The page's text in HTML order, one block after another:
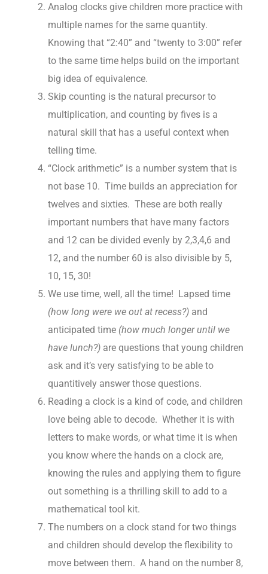
Analog clocks give children more practice with
multiple names for the same quantity.
Knowing that “2:40” and “twenty to 3:00” refer
to the same time helps build on the important
big idea of equivalence.
Skip counting is the natural precursor to
multiplication, and counting by fives is a
natural skill that has a useful context when
telling time.
“Clock arithmetic” is a number system that is
not base 10. Time builds an appreciation for
twelves and sixties. These are both really
important numbers that have many factors
and 12 can be divided evenly by 2,3,4,6 and
12, and the number 60 is also divisible by 5,
10, 15, 30!
We use time, well, all the time! Lapsed time
(how long were we out at recess?) and
anticipated time (how much longer until we
have lunch?) are questions that young children
ask and it’s very satisfying to be able to
quantitively answer those questions.
Reading a clock is a kind of code, and children
love being able to decode. Whether it is with
letters to make words, or what time it is when
you know where the hands on a clock are,
knowing the rules and applying them to figure
out something is a thrilling skill to add to a
mathematical tool kit.
The numbers on a clock stand for two things
and children should develop the flexibility to
move between them. A hand on the number 8,